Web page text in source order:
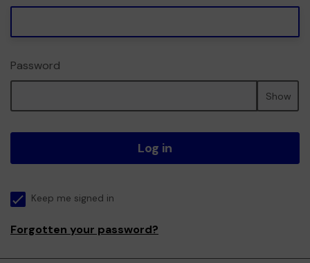
Password
Show
Log in
Keep me signed in
Forgotten your password?